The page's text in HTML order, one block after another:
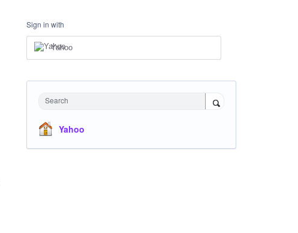
Sign in with
Yahoo
Search
Yahoo